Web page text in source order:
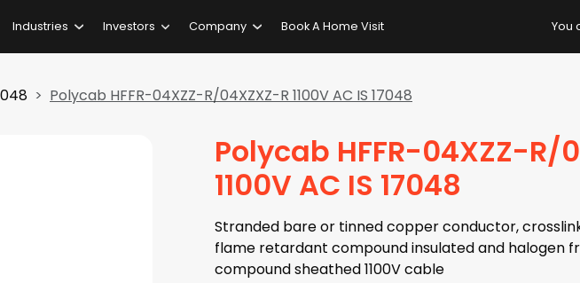
Industries Investors Company Book A Home Visit You
Polycab HFFR-04XZZ-R/04XZXZ-R 1100V AC IS 17048
Polycab HFFR-04XZZ-R/
1100V AC IS 17048
Stranded bare or tinned copper conductor,
flame retardant compound insulated and halogen
compound sheathed 1100V cable